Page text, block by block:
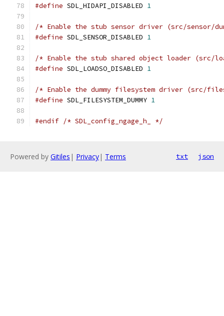
#define SDL_HIDAPI_DISABLED 1
/* Enable the stub sensor driver (src/sensor/
#define SDL_SENSOR_DISABLED 1
/* Enable the stub shared object loader (src/
#define SDL_LOADSO_DISABLED 1
/* Enable the dummy filesystem driver (src/
#define SDL_FILESYSTEM_DUMMY 1
#endif /* SDL_config_ngage_h_ */
Powered by Gitiles | Privacy| Terms txt json